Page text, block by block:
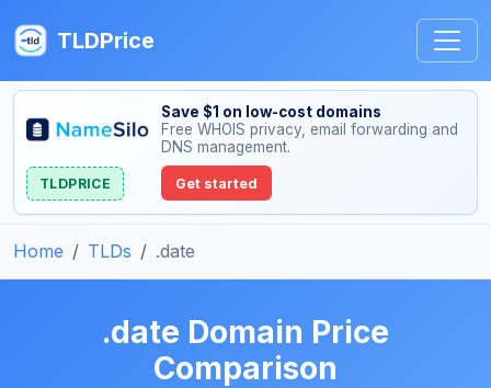
TLDPrice
Save $1 on low-cost domains
Free WHOIS privacy, email forwarding and
DNS management.
TLDPRICE Get started
Home TLDs .date
.date Domain Price
Comparison